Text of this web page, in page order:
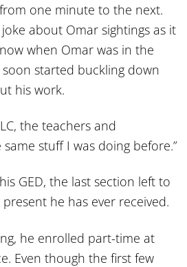
one minute to the next.
about Omar sightings as it
when Omar was in the
started buckling down
his work.
the teachers and
stuff I was doing before.”
GED, the last section left to
he has ever received.
he enrolled part-time at
Even though the first few